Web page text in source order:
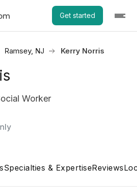
Get started
Ramsey, NJ Kerry Norris
Worker
Specialties & ExpertiseReviews